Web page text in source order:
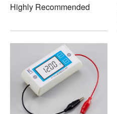
Highly Recommended